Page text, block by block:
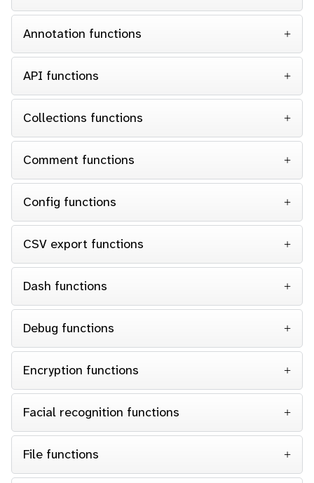
Annotation functions
API functions
Collections functions
Comment functions
Config functions
CSV export functions
Dash functions
Debug functions
Encryption functions
Facial recognition functions
File functions